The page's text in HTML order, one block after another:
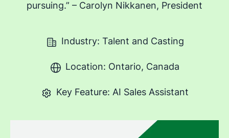
pursuing.” – Carolyn Nikkanen, President
Industry: Talent and Casting
Location: Ontario, Canada
Key Feature: AI Sales Assistant